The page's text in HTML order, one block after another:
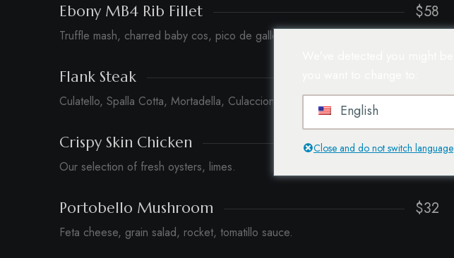
Ebony MB4 Rib Fillet $58
Truffle mash, charred baby cos, pico de gallo, pepper sauce.
Flank Steak
Culatello, Spalla Cotta, Mortadella, Culacciona.
Crispy Skin Chicken $33
Our selection of fresh oysters, limes.
Portobello Mushroom $32
Feta cheese, grain salad, rocket, tomatillo sauce.
English
Close and do not switch language